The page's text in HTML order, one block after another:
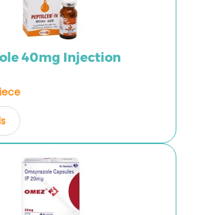
40mg Injection